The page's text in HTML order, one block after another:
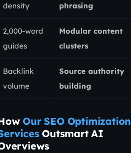
density
phrasing
2,000-word
guides
Modular content
clusters
Backlink
volume
Source authority
building
Our SEO Optimization
Outsmart AI